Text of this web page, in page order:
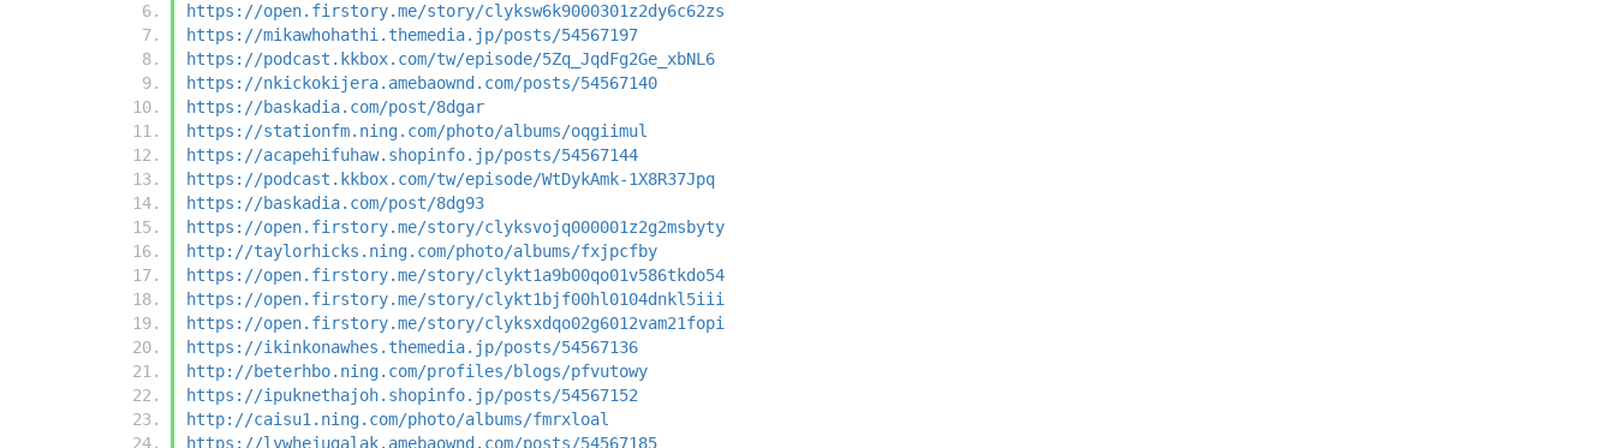
https://open.firstory.me/story/clyksw6k9000301z2dy6c62zs
https://mikawhohathi.themedia.jp/posts/54567197
https://podcast.kkbox.com/tw/episode/5Zq_JqdFg2Ge_xbNL6
https://nkickokijera.amebaownd.com/posts/54567140
https://baskadia.com/post/8dgar
https://stationfm.ning.com/photo/albums/oqgiimul
https://acapehifuhaw.shopinfo.jp/posts/54567144
https://podcast.kkbox.com/tw/episode/WtDykAmk-1X8R37Jpq
https://baskadia.com/post/8dg93
https://open.firstory.me/story/clyksvojq000001z2g2msbyty
http://taylorhicks.ning.com/photo/albums/fxjpcfby
https://open.firstory.me/story/clykt1a9b00qo01v586tkdo54
https://open.firstory.me/story/clykt1bjf00hl0104dnkl5iii
https://open.firstory.me/story/clyksxdqo02g6012vam21fopi
https://ikinkonawhes.themedia.jp/posts/54567136
http://beterhbo.ning.com/profiles/blogs/pfvutowy
https://ipuknethajoh.shopinfo.jp/posts/54567152
http://caisu1.ning.com/photo/albums/fmrxloal
https://lywhejugalak.amebaownd.com/posts/54567185